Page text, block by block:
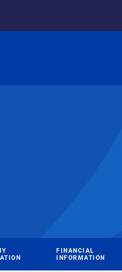
FINANCIAL
INFORMATION